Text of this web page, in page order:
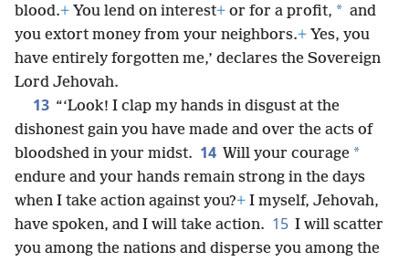
blood.+ You lend on interest+ or for a profit, * and
you extort money from your neighbors.+ Yes, you
have entirely forgotten me,’ declares the Sovereign
Lord Jehovah.
13 “‘Look! I clap my hands in disgust at the
dishonest gain you have made and over the acts of
bloodshed in your midst. 14 Will your courage *
endure and your hands remain strong in the days
when I take action against you?+ I myself, Jehovah,
have spoken, and I will take action. 15 I will scatter
you among the nations and disperse you among the